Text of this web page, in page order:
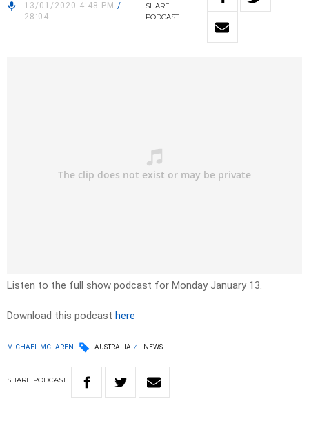
13/01/2020 4:48 PM /
28:04
SHARE
PODCAST
Listen to the full show podcast for Monday January 13.
Download this podcast here
MICHAEL MCLAREN AUSTRALIA NEWS
SHARE PODCAST